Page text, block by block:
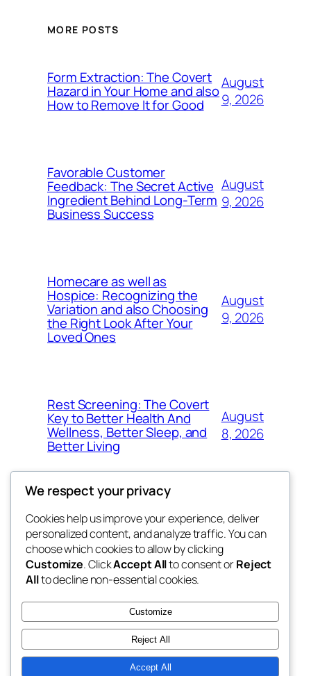
MORE POSTS
Form Extraction: The Covert
Hazard in Your Home and also
How to Remove It for Good
August
9, 2026
Favorable Customer
Feedback: The Secret Active
Ingredient Behind Long-Term
Business Success
August
9, 2026
Homecare as well as
Hospice: Recognizing the
Variation and also Choosing
the Right Look After Your
Loved Ones
August
9, 2026
Rest Screening: The Covert
Key to Better Health And
Wellness, Better Sleep, and
Better Living
August
8, 2026
win help
the help
Blog
About
FAQs
Authors
Events
Patterns
We respect your privacy
Cookies help us improve your experience, deliver
personalized content, and analyze traffic. You can
choose which cookies to allow by clicking
Customize. ClickAccept Allto consent orReject
Allto decline non-essential cookies.
Customize
Reject All
Accept All